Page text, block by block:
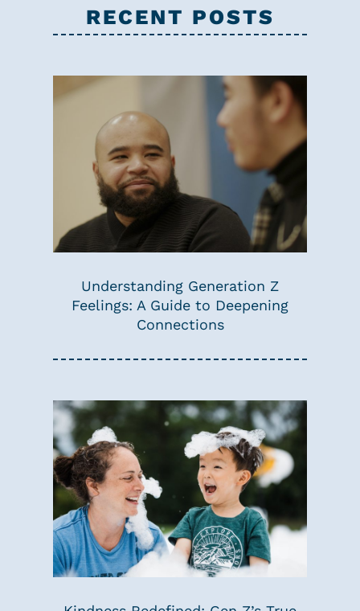
RECENT POSTS
Understanding Generation Z
Feelings: A Guide to Deepening
Connections